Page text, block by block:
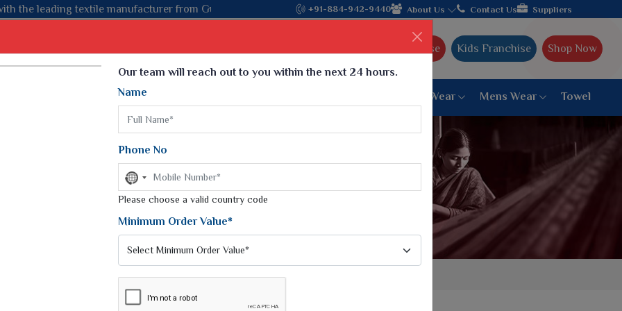
from Gujarat, celebrating 32+ years of legacy and offering worldwide shipping!
+91-884-942-9440 About Us Contact Us Suppliers
Ajmera Franchise Kids Franchise Shop Now
Weightless Sarees
Printed Chiffon Saree
Georgette Sarees
Synthetic Printed Saree
Digital Printed Sarees
Print Loose Saree
Paithani Saree
6 War Saree
9 War Saree
10 War Saree
Peshwai Paithani Saree
Dyed Matching Saree
Designer Sarees
Blouse Women Bottom Wear Mens Wear Towel
Our team will reach out to you within the next 24 hours.
Name
Phone No
No
country
selected
Please choose a valid country code
Minimum Order Value*